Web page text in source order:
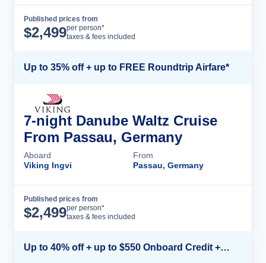
Published prices from
$2,499per person*
taxes & fees included
Up to 35% off + up to FREE Roundtrip Airfare*
7-night Danube Waltz Cruise
From Passau, Germany
Aboard
Viking Ingvi
From
Passau, Germany
Published prices from
$2,499per person*
taxes & fees included
Up to 40% off + up to $550 Onboard Credit + FREE 3rd & 4th Guest*